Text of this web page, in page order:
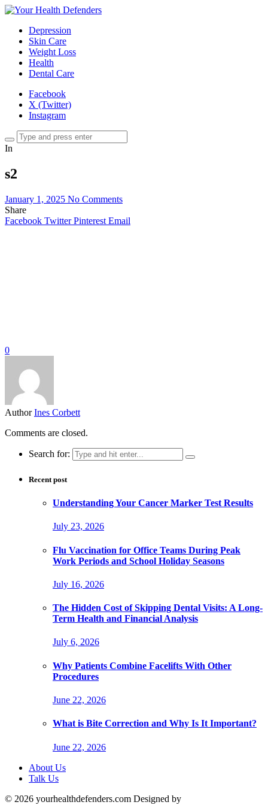
Depression
Skin Care
Weight Loss
Health
Dental Care
Facebook
X (Twitter)
Instagram
In
s2
January 1, 2025 No Comments
Share
Facebook Twitter Pinterest Email
0
Author Ines Corbett
Comments are closed.
Search for:
Recent post
Understanding Your Cancer Marker Test Results
July 23, 2026
Flu Vaccination for Office Teams During Peak
Work Periods and School Holiday Seasons
July 16, 2026
The Hidden Cost of Skipping Dental Visits: A Long-
Term Health and Financial Analysis
July 6, 2026
Why Patients Combine Facelifts With Other
Procedures
June 22, 2026
What is Bite Correction and Why Is It Important?
June 22, 2026
About Us
Talk Us
© 2026 yourhealthdefenders.com Designed by